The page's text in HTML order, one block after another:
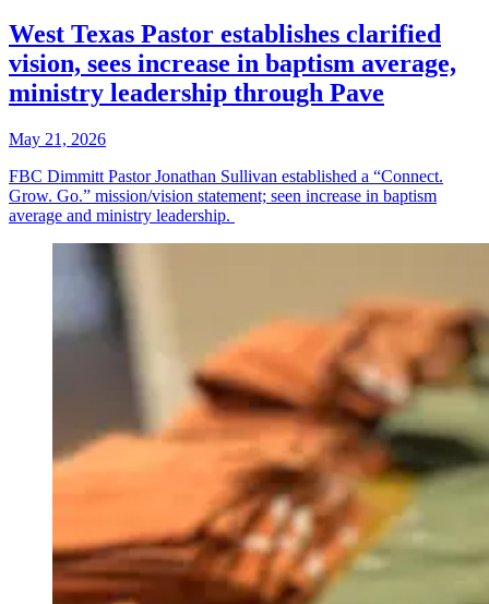
West Texas Pastor establishes clarified
vision, sees increase in baptism average,
ministry leadership through Pave
May 21, 2026
FBC Dimmitt Pastor Jonathan Sullivan established a “Connect.
Grow. Go.” mission/vision statement; seen increase in baptism
average and ministry leadership.